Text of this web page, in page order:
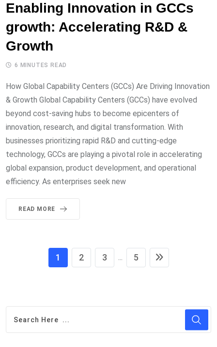
Enabling Innovation in GCCs
growth: Accelerating R&D &
Growth
6 MINUTES READ
How Global Capability Centers (GCCs) Are Driving Innovation
& Growth Global Capability Centers (GCCs) have evolved
beyond cost-saving hubs to become epicenters of
innovation, research, and digital transformation. With
businesses prioritizing rapid R&D and cutting-edge
technology, GCCs are playing a pivotal role in accelerating
global expansion, product development, and operational
efficiency. As enterprises seek new
READ MORE
1 2 3 ... 5